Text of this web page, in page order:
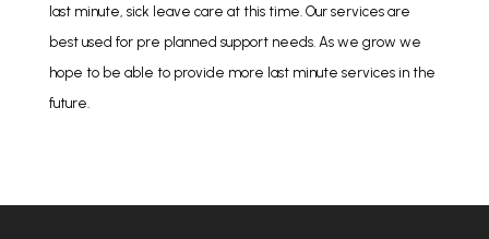
last minute, sick leave care at this time. Our services are
best used for pre planned support needs. As we grow we
hope to be able to provide more last minute services in the
future.